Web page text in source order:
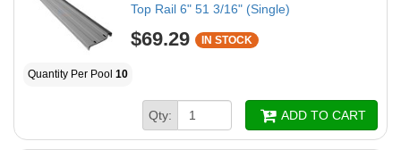
Top Rail 6" 51 3/16" (Single)
$69.29 IN STOCK
Quantity Per Pool 10
Qty: ADD TO CART